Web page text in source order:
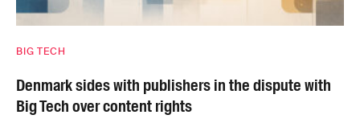
BIG TECH
Denmark sides with publishers in the dispute with
Big Tech over content rights